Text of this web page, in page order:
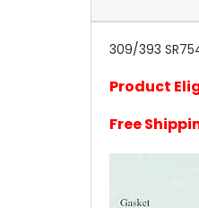
309/393
Product
Free